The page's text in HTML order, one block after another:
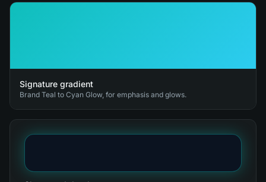
Signature gradient
Brand Teal to Cyan Glow, for emphasis and glows.